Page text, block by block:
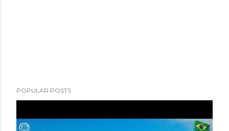
POPULAR POSTS